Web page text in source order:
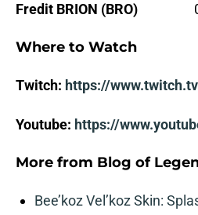
Fredit BRION (BRO)
0-2
Where to Watch
Twitch: https://
Youtube: https://
More from Blog of
Bee’koz Vel’koz Skin: